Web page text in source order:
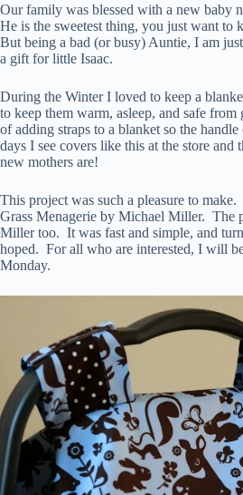
Our family was blessed with a new baby
He is the sweetest thing, you just want to
But being a bad (or busy) Auntie, I am
a gift for little Isaac.
During the Winter I loved to keep a
to keep them warm, asleep, and safe
of adding straps to a blanket so the
days I see covers like this at the store and
new mothers are!
This project was such a pleasure to
Grass Menagerie by Michael Miller. The
Miller too. It was fast and simple, and
hoped. For all who are interested, I will
Monday.